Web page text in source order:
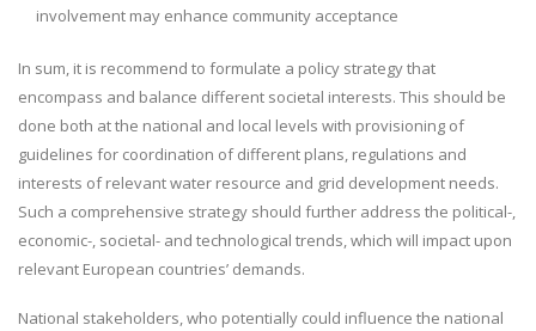
involvement may enhance community acceptance
In sum, it is recommend to formulate a policy strategy that
encompass and balance different societal interests. This should be
done both at the national and local levels with provisioning of
guidelines for coordination of different plans, regulations and
interests of relevant water resource and grid development needs.
Such a comprehensive strategy should further address the political-,
economic-, societal- and technological trends, which will impact upon
relevant European countries’ demands.
National stakeholders, who potentially could influence the national